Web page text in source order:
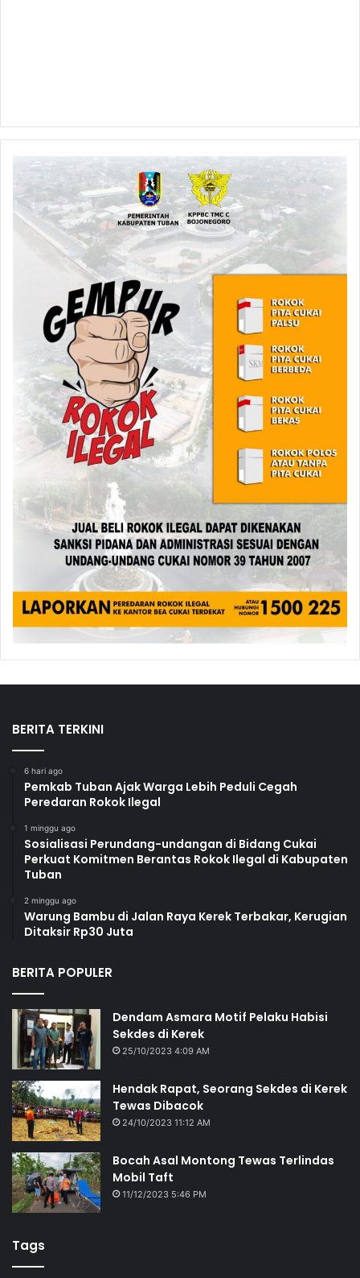
BERITA TERKINI
6 hari ago
Pemkab Tuban Ajak Warga Lebih Peduli Cegah
Peredaran Rokok Ilegal
1 minggu ago
Sosialisasi Perundang-undangan di Bidang Cukai
Perkuat Komitmen Berantas Rokok Ilegal di Kabupaten
Tuban
2 minggu ago
Warung Bambu di Jalan Raya Kerek Terbakar, Kerugian
Ditaksir Rp30 Juta
BERITA POPULER
Dendam Asmara Motif Pelaku Habisi
Sekdes di Kerek
25/10/2023 4:09 AM
Hendak Rapat, Seorang Sekdes di Kerek
Tewas Dibacok
24/10/2023 11:12 AM
Bocah Asal Montong Tewas Terlindas
Mobil Taft
11/12/2023 5:46 PM
Tags